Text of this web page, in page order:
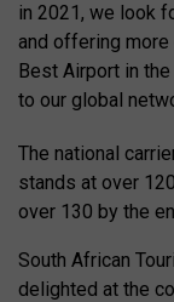
in 2021, we look
and offering
Best Airport in
to our global
The national
stands at over
over 130 by the
South African
delighted at the